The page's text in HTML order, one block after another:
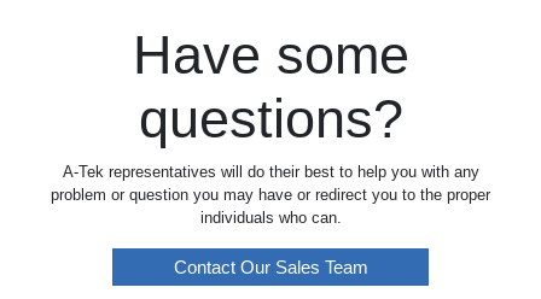
Have some
questions?
A-Tek representatives will do their best to help you with any
problem or question you may have or redirect you to the proper
individuals who can.
Contact Our Sales Team